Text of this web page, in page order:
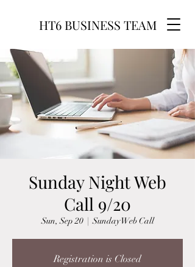
HT6 BUSINESS TEAM
Sunday Night Web
Call 9/20
Sun, Sep 20
  |
Sunday Web Call
Registration is Closed